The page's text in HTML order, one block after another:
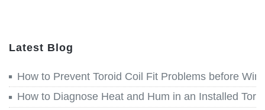
Latest Blog
How to Prevent Toroid Coil Fit Problems before
How to Diagnose Heat and Hum in an Installed